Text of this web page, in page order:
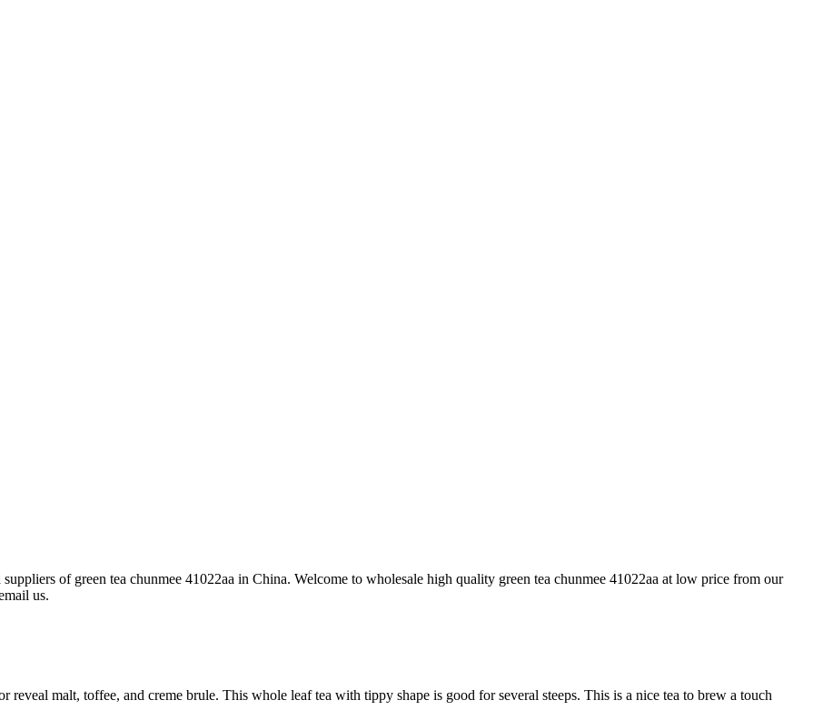
of green tea chunmee 41022aa in China. Welcome to wholesale high quality green tea chunmee 41022aa at low price from our
us.
malt, toffee, and creme brule. This whole leaf tea with tippy shape is good for several steeps. This is a nice tea to brew a touch